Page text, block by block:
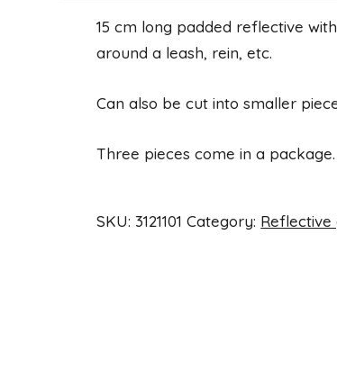
15 cm long padded reflective
around a leash, rein, etc.
Can also be cut into smaller
Three pieces come in a package.
SKU:3121101 Category: Reflective